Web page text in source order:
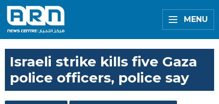
MENU
Israeli strike kills five Gaza
police officers, police say